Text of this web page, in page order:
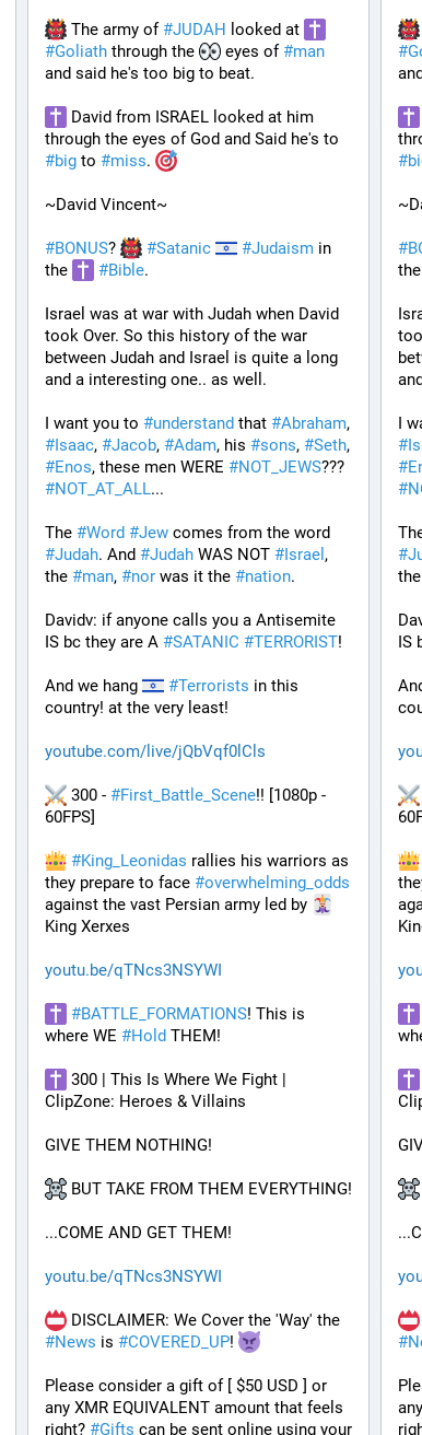
The army of #JUDAH looked at
#Goliath through the eyes of #man
and said he's too big to beat.
David from ISRAEL looked at him
#big to #miss.
~David Vincent~
#BONUS? #Satanic #Judaism in
the
#Bible.
Israel was at war with Judah when David
took Over. So this history of the war
between Judah and Israel is quite a long
and a interesting one.. as well.
I want you to #understand that #Abraham
#Isaac, #Jacob, #Adam, his #sons, #Seth
#Enos, these men WERE #NOT_JEWS
#NOT_AT_ALL...
The #Word #Jew
#Judah. And #Judah WAS NOT #Israel ,
the #man, #nor was it the #nation.
Davidv: if anyone calls you a Antisemite
IS bc they are A #SATANIC #TERRORIST!
And we hang #Terrorists in this
country! at the very least!
youtube.com/live/jQbVqf0lCls
300 - #First_Battle_Scene!! [1080p -
60FPS]
#King_Leonidas rallies his warriors as
they prepare to face #overwhelming_odds
against the vast Persian army led by
King Xerxes
youtu.be/qTNcs3NSYWI
#BATTLE_FORMATIONS! This is
where WE #Hold THEM!
300 | This Is Where We Fight |
ClipZone: Heroes & Villains
GIVE THEM NOTHING!
BUT TAKE FROM THEM EVERYTHING!
...COME AND GET THEM!
youtu.be/qTNcs3NSYWI
#News is #COVERED_UP!
Please consider a gift of [ $50 USD ] or
any XMR EQUIVALENT amount that feels
right? #Gifts
#
#
#
the
I
#
#
#
#
the
IS
#